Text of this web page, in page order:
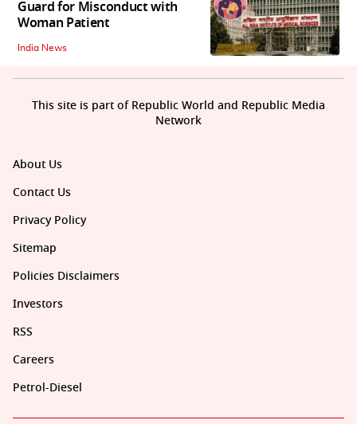
Guard for Misconduct with
Woman Patient
India News
About Us
Contact Us
Privacy Policy
Sitemap
Policies Disclaimers
Investors
RSS
Careers
Petrol-Diesel
This site is part of Republic World and Republic Media
Network